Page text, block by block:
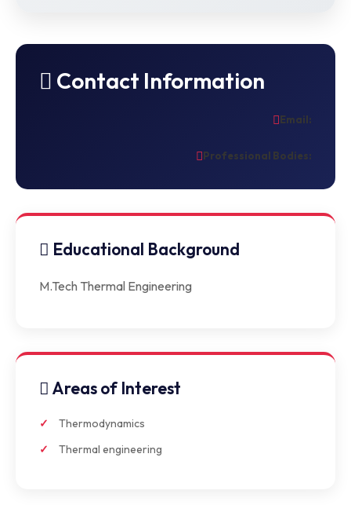
Contact Information
Email:
Professional Bodies:
Educational Background
M.Tech Thermal Engineering
Areas of Interest
Thermodynamics
Thermal engineering